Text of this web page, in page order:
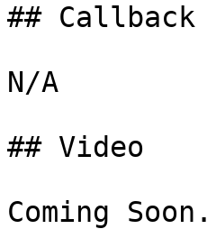
## Callback
N/A
## Video
Coming Soon.